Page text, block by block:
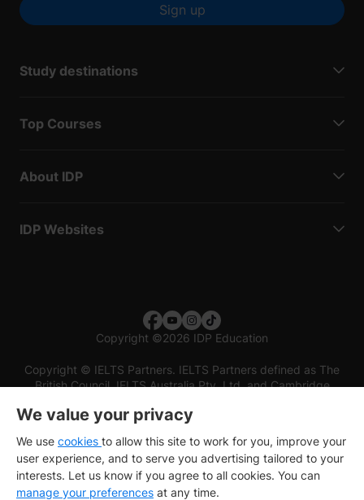
Sign up
Study destinations
Top Courses
About IDP
IDP Websites
Copyright ©2026 IDP Education
Copyright © IELTS Partners. IELTS Partners defined as The
British Council, IELTS Australia Pty. Ltd. and Cambridge
We value your privacy
We use cookies to allow this site to work for you, improve your
user experience, and to serve you advertising tailored to your
interests. Let us know if you agree to all cookies. You can
manage your preferences at any time.